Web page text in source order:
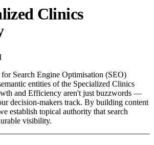
Clinics
Search Engine Optimisation (SEO)
entities of the Specialized Clinics
and Efficiency aren't just buzzwords —
decision-makers track. By building content
establish topical authority that search
visibility.